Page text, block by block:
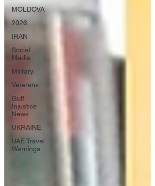
MOLDOVA
2026
IRAN
Social
Media
Military
Veterans
Gulf
Injustice
News
UKRAINE
UAE Travel
Warnings